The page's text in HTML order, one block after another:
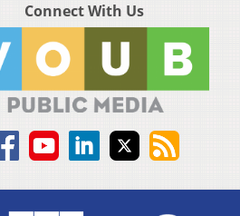
Connect With Us